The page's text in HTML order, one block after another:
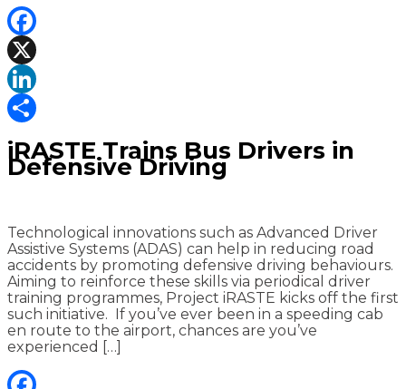
Facebook
X
LinkedIn
Share
iRASTE Trains Bus Drivers in
Defensive Driving
Technological innovations such as Advanced Driver
Assistive Systems (ADAS) can help in reducing road
accidents by promoting defensive driving behaviours.
Aiming to reinforce these skills via periodical driver
training programmes, Project iRASTE kicks off the first
such initiative. If you’ve ever been in a speeding cab
en route to the airport, chances are you’ve
experienced […]